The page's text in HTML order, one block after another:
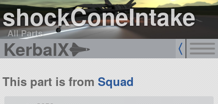
shockConeIntake
All Parts
KerbalX
This part is from Squad